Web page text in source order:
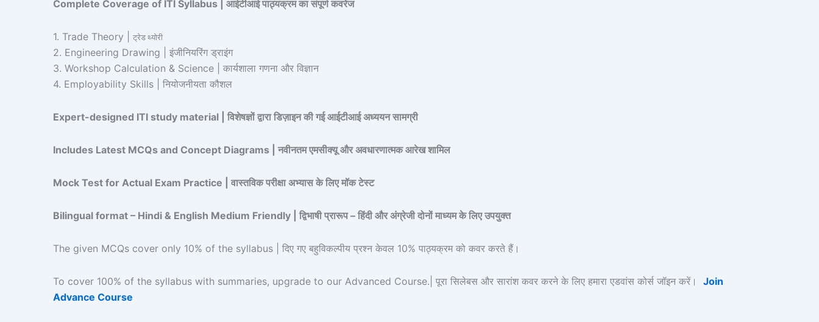
Complete Coverage of ITI Syllabus | आईटीआई पाठ्यक्रम का संपूर्ण कवरेज
1. Trade Theory | ट्रेड थ्योरी
2. Engineering Drawing | इंजीनियरिंग ड्राइंग
3. Workshop Calculation & Science | कार्यशाला गणना और विज्ञान
4. Employability Skills | नियोजनीयता कौशल
Expert-designed ITI study material | विशेषज्ञों द्वारा डिज़ाइन की गई आईटीआई अध्ययन सामग्री
Includes Latest MCQs and Concept Diagrams | नवीनतम एमसीक्यू और अवधारणात्मक आरेख शामिल
Mock Test for Actual Exam Practice | वास्तविक परीक्षा अभ्यास के लिए मॉक टेस्ट
Bilingual format – Hindi & English Medium Friendly | द्विभाषी प्रारूप – हिंदी और अंग्रेजी दोनों माध्यम के लिए उपयुक्त
The given MCQs cover only 10% of the syllabus | दिए गए बहुविकल्पीय प्रश्न केवल 10% पाठ्यक्रम को कवर करते हैं।
To cover 100% of the syllabus with summaries, upgrade to our Advanced Course.| पूरा सिलेबस और सारांश कवर करने के लिए हमारा एडवांस कोर्स जॉइन करें। Join
Advance Course